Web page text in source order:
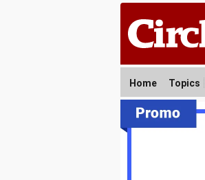
Home Topics